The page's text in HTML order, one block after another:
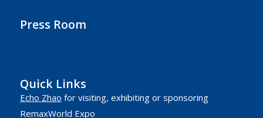
Press Room
Quick Links
Echo Zhao for visiting, exhibiting or sponsoring
RemaxWorld Expo